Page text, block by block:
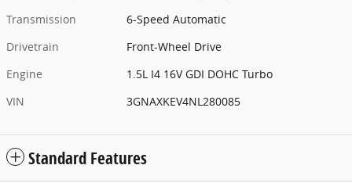
Transmission
6-Speed Automatic
Drivetrain
Front-Wheel Drive
Engine
1.5L I4 16V GDI DOHC Turbo
VIN
3GNAXKEV4NL280085
Standard Features